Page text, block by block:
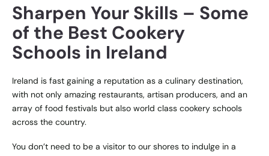
Sharpen Your Skills – Some
of the Best Cookery
Schools in Ireland
Ireland is fast gaining a reputation as a culinary destination,
with not only amazing restaurants, artisan producers, and an
array of food festivals but also world class cookery schools
across the country.
You don’t need to be a visitor to our shores to indulge in a